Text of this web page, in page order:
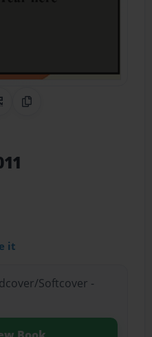
on Pinterest
CodeCopy Link
it
Softcover -